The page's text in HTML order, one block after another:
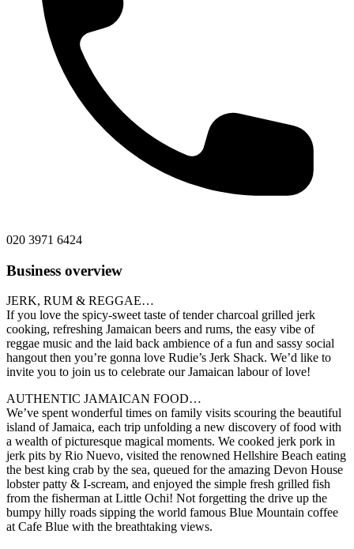
020 3971 6424
Business overview
JERK, RUM & REGGAE…
If you love the spicy-sweet taste of tender charcoal grilled jerk
cooking, refreshing Jamaican beers and rums, the easy vibe of
reggae music and the laid back ambience of a fun and sassy social
hangout then you’re gonna love Rudie’s Jerk Shack. We’d like to
invite you to join us to celebrate our Jamaican labour of love!
AUTHENTIC JAMAICAN FOOD…
We’ve spent wonderful times on family visits scouring the beautiful
island of Jamaica, each trip unfolding a new discovery of food with
a wealth of picturesque magical moments. We cooked jerk pork in
jerk pits by Rio Nuevo, visited the renowned Hellshire Beach eating
the best king crab by the sea, queued for the amazing Devon House
lobster patty & I-scream, and enjoyed the simple fresh grilled fish
from the fisherman at Little Ochi! Not forgetting the drive up the
bumpy hilly roads sipping the world famous Blue Mountain coffee
at Cafe Blue with the breathtaking views.